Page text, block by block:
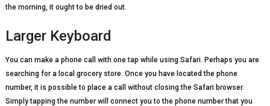
the morning, it ought to be dried out.
Larger Keyboard
You can make a phone call with one tap while using Safari. Perhaps you are
searching for a local grocery store. Once you have located the phone
number, it is possible to place a call without closing the Safari browser.
Simply tapping the number will connect you to the phone number that you